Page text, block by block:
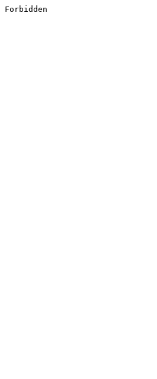
Forbidden